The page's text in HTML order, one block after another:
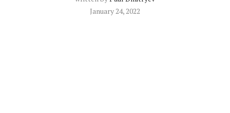
January 24, 2022